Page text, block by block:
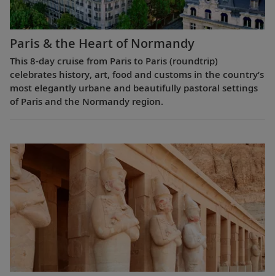
Paris & the Heart of Normandy
This 8-day cruise from Paris to Paris (roundtrip)
celebrates history, art, food and customs in the country’s
most elegantly urbane and beautifully pastoral settings
of Paris and the Normandy region.